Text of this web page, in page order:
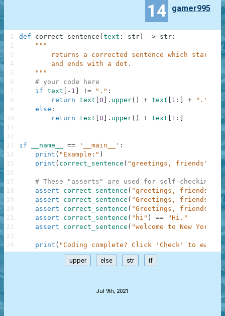
14 gamer995
def correct_sentence ( text : str ) -> str :
"""
returns a corrected sentence which starts
        and ends with a dot.
    """
# your code here
if text - 1 != "." :
return text 0 . upper( ) + text 1 : +
"."
else :
return text 0 . upper( ) + text 1 :
if __name__ == '__main__' :
print ( "Example:" )
print ( correct_sentence ( "greetings, friends"
# These "asserts" are used for self-checking
assert
correct_sentence ( "greetings, friends"
assert
correct_sentence ( "Greetings, friends"
assert
correct_sentence ( "Greetings, friends."
assert
correct_sentence ( "hi" ) ==
"Hi."
assert
correct_sentence ( "welcome to New York"
print ( "Coding complete? Click 'Check' to earn
1
2
3
4
5
6
7
8
9
10
11
12
13
14
15
16
17
18
19
20
21
22
23
24
upper else str if
Jul 9th, 2021